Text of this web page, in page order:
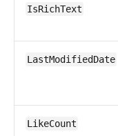
IsRichText
LastModifiedDate
LikeCount